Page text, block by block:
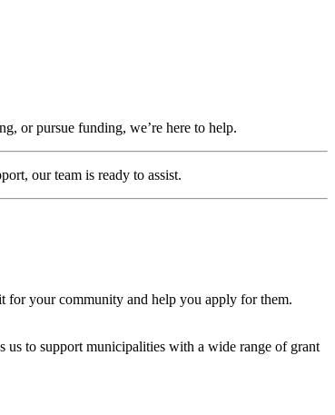
or pursue funding, we’re here to help.
our team is ready to assist.
for your community and help you apply for them.
to support municipalities with a wide range of grant